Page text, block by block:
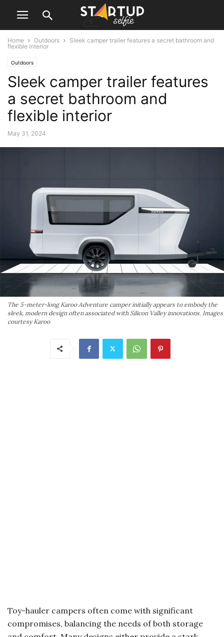
Home Outdoors
Sleek camper trailer features a secret bathroom and
flexible interior
Outdoors
Sleek camper trailer features
a secret bathroom and
flexible interior
May 31, 2024
The 5-meter-long Karoo Adventure camper initially appears to embody the
sleek, modern design often associated with Silicon Valley innovations. Images
courtesy Karoo
Toy-hauler campers often come with significant
compromises, balancing the needs of both storage